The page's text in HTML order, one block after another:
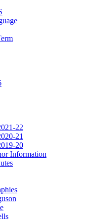
22
21
20
Information